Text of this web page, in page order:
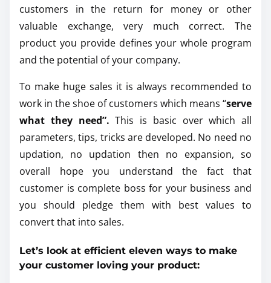
customers in the return for money or other
valuable exchange, very much correct. The
product you provide defines your whole program
and the potential of your company.
To make huge sales it is always recommended to
work in the shoe of customers which means “serve
what they need”. This is basic over which all
parameters, tips, tricks are developed. No need no
updation, no updation then no expansion, so
overall hope you understand the fact that
customer is complete boss for your business and
you should pledge them with best values to
convert that into sales.
Let’s look at efficient eleven ways to make
your customer loving your product: